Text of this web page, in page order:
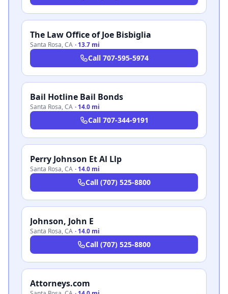
The Law Office of Joe Bisbiglia
Santa Rosa,CA · 13.7 mi
Call 707-595-5974
Bail Hotline Bail Bonds
Santa Rosa,CA · 14.0 mi
Call 707-344-9191
Perry Johnson Et Al Llp
Santa Rosa,CA · 14.0 mi
Call (707) 525-8800
Johnson, John E
Santa Rosa,CA · 14.0 mi
Call (707) 525-8800
Attorneys.com